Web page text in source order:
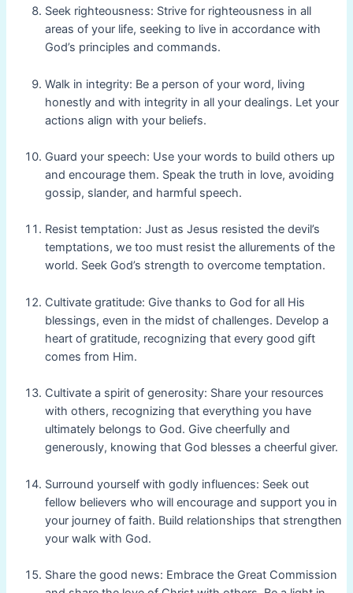
Seek righteousness: Strive for righteousness in all
areas of your life, seeking to live in accordance with
God’s principles and commands.
Walk in integrity: Be a person of your word, living
honestly and with integrity in all your dealings. Let your
actions align with your beliefs.
Guard your speech: Use your words to build others up
and encourage them. Speak the truth in love, avoiding
gossip, slander, and harmful speech.
Resist temptation: Just as Jesus resisted the devil’s
temptations, we too must resist the allurements of the
world. Seek God’s strength to overcome temptation.
Cultivate gratitude: Give thanks to God for all His
blessings, even in the midst of challenges. Develop a
heart of gratitude, recognizing that every good gift
comes from Him.
Cultivate a spirit of generosity: Share your resources
with others, recognizing that everything you have
ultimately belongs to God. Give cheerfully and
generously, knowing that God blesses a cheerful giver.
Surround yourself with godly influences: Seek out
fellow believers who will encourage and support you in
your journey of faith. Build relationships that strengthen
your walk with God.
Share the good news: Embrace the Great Commission